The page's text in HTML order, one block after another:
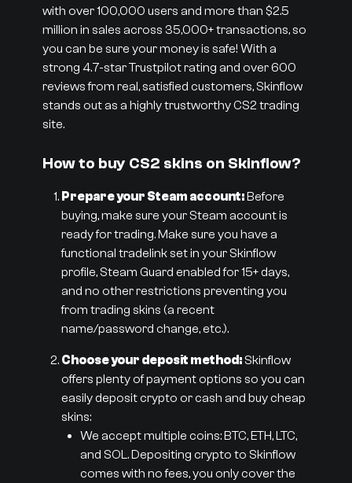
with over 100,000 users and more than $2.5
million in sales across 35,000+ transactions, so
you can be sure your money is safe! With a
strong 4.7-star Trustpilot rating and over 600
reviews from real, satisfied customers, Skinflow
stands out as a highly trustworthy CS2 trading
site.
How to buy CS2 skins on Skinflow?
Prepare your Steam account:Before
buying, make sure your Steam account is
ready for trading. Make sure you have a
functional tradelink set in your Skinflow
profile, Steam Guard enabled for 15+ days,
and no other restrictions preventing you
from trading skins (a recent
name/password change, etc.).
Choose your deposit method: Skinflow
offers plenty of payment options so you can
easily deposit crypto or cash and buy cheap
skins:
We accept multiple coins: BTC, ETH, LTC,
and SOL. Depositing crypto to Skinflow
comes with no fees, you only cover the